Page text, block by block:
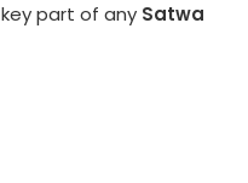
part of any Satwa